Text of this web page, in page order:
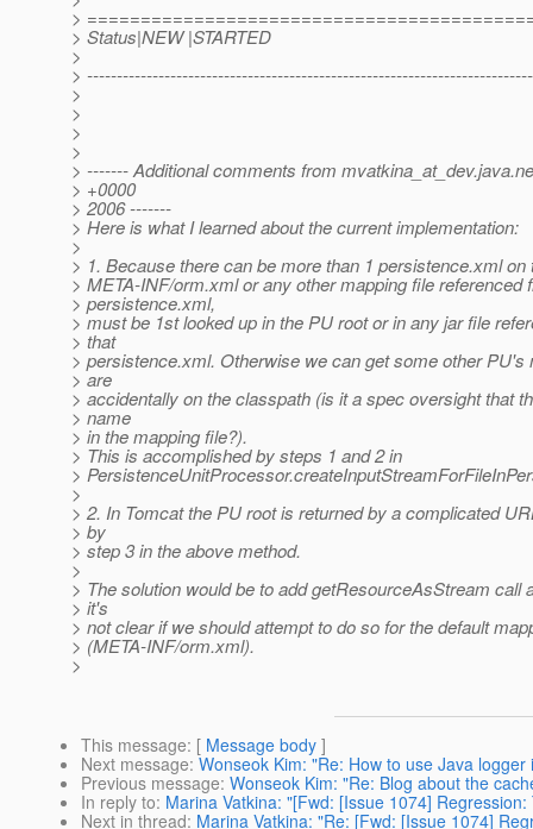
>
> Status|NEW |STARTED
>
>
>
>
>
>
> ------- Additional comments from mvatkina_at_dev.
> +0000
> 2006 -------
> Here is what I learned about the current implementation:
>
> 1. Because there can be more than 1 persistence.xml on
> META-INF/orm.xml or any other mapping file referenced
> persistence.xml,
> must be 1st looked up in the PU root or in any jar file
> that
> persistence.xml. Otherwise we can get some other PU's
> are
> accidentally on the classpath (is it a spec oversight that
> name
> in the mapping file?).
> This is accomplished by steps 1 and 2 in
>
>
> 2. In Tomcat the PU root is returned by a complicated
> by
> step 3 in the above method.
>
> The solution would be to add getResourceAsStream call
> it's
> not clear if we should attempt to do so for the default
> (META-INF/orm.xml).
>
This message: [ Message body ]
Next message: Wonseok Kim: "Re: How to use Java
Previous message: Wonseok Kim: "Re: Blog about the
In reply to: Marina Vatkina: "[Fwd: [Issue 1074]
Next in thread: Marina Vatkina: "Re: [Fwd: [Issue 1074]